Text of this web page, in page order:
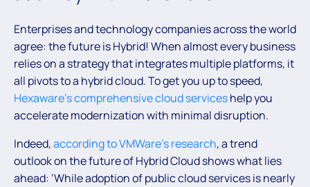
Enterprises and technology companies across the world
agree: the future is Hybrid! When almost every business
relies on a strategy that integrates multiple platforms, it
all pivots to a hybrid cloud. To get you up to speed,
Hexaware’s comprehensive cloud serviceshelp you
accelerate modernization with minimal disruption.
Indeed,according to VMWare’s research, a trend
outlook on the future of Hybrid Cloud shows what lies
ahead: ‘While adoption of public cloud services is nearly